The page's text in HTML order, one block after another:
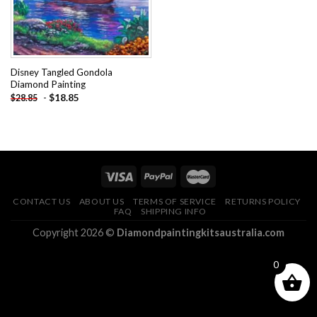
Disney Tangled Gondola
Diamond Painting
$28.85 - $18.85
CONTACT US ABOUT US TERMS OF SERVICE
RETURNS POLICY
FAQ
SHIPPING INFO
Copyright 2026 © Diamondpaintingkitsaustralia.com
0